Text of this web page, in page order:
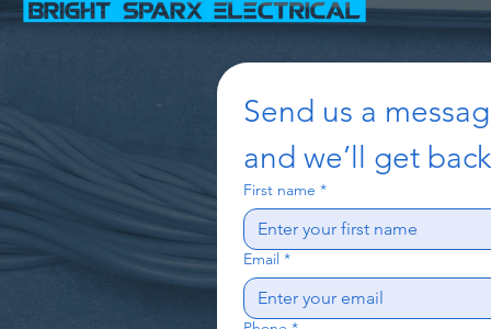
Send us a
and we’ll get
First name *
Email *